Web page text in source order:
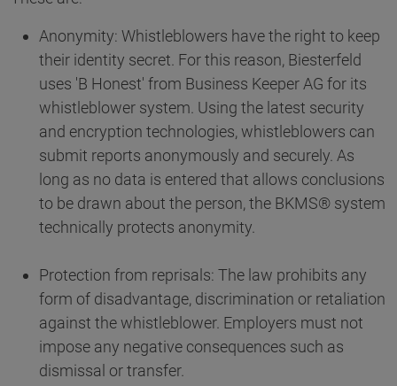
Anonymity: Whistleblowers have the right to keep
their identity secret. For this reason, Biesterfeld
uses 'B Honest' from Business Keeper AG for its
whistleblower system. Using the latest security
and encryption technologies, whistleblowers can
submit reports anonymously and securely. As
long as no data is entered that allows conclusions
to be drawn about the person, the BKMS® system
technically protects anonymity.
Protection from reprisals: The law prohibits any
form of disadvantage, discrimination or retaliation
against the whistleblower. Employers must not
impose any negative consequences such as
dismissal or transfer.